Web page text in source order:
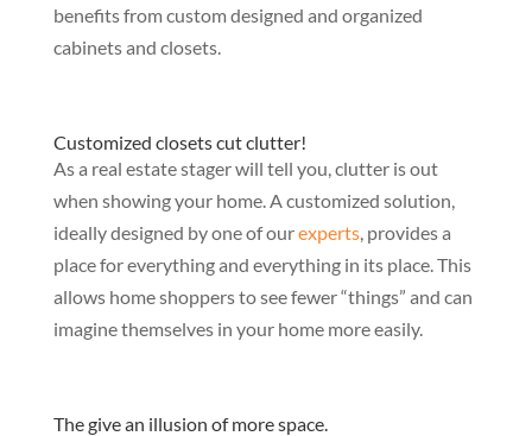
benefits from custom designed and organized
cabinets and closets.
Customized closets cut clutter!
As a real estate stager will tell you, clutter is out
when showing your home. A customized solution,
ideally designed by one of ourexperts, provides a
place for everything and everything in its place. This
allows home shoppers to see fewer “things” and can
imagine themselves in your home more easily.
The give an illusion of more space.